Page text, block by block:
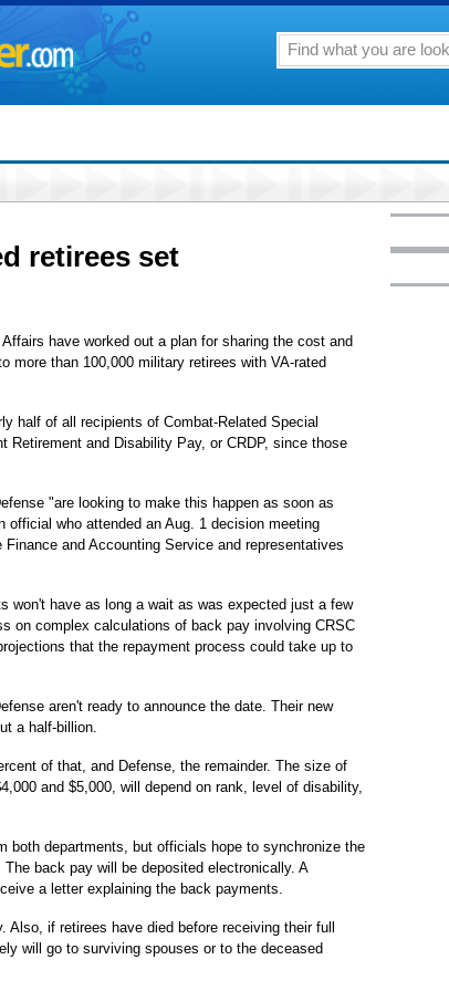
retirees set
have worked out a plan for sharing the cost and
more than 100,000 military retirees with VA-rated
half of all recipients of Combat-Related Special
Retirement and Disability Pay, or CRDP, since those
"are looking to make this happen as soon as
who attended an Aug. 1 decision meeting
and Accounting Service and representatives
won't have as long a wait as was expected just a few
on complex calculations of back pay involving CRSC
that the repayment process could take up to
aren't ready to announce the date. Their new
a half-billion.
of that, and Defense, the remainder. The size of
and $5,000, will depend on rank, level of disability,
both departments, but officials hope to synchronize the
back pay will be deposited electronically. A
a letter explaining the back payments.
Also, if retirees have died before receiving their full
will go to surviving spouses or to the deceased